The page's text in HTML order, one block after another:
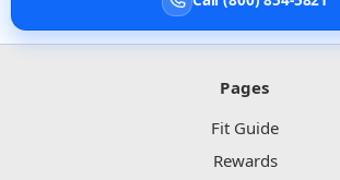
Pages
Fit Guide
Rewards